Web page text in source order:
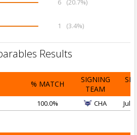
6 (20.7%)
1 (3.4%)
Results
% MATCH
SIGNING
TEAM
100.0% CHA Jul